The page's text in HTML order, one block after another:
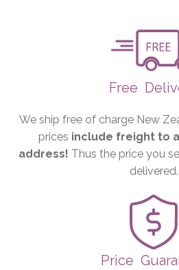
Free
We ship free of charge New
prices include freight to
address! Thus the price you
delivered.
Price